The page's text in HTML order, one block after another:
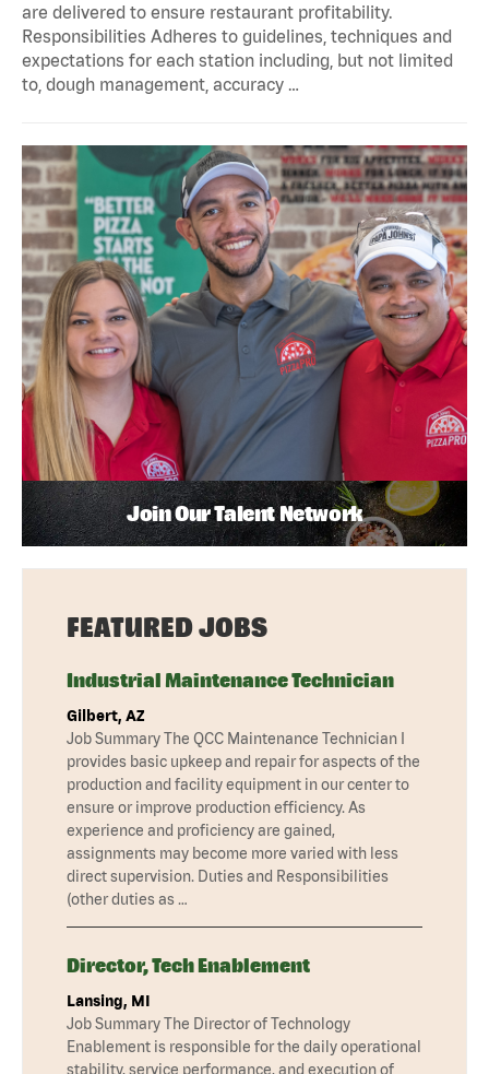
are delivered to ensure restaurant profitability.
Responsibilities Adheres to guidelines, techniques and
expectations for each station including, but not limited
to, dough management, accuracy …
Join Our Talent Network
FEATURED JOBS
Industrial Maintenance Technician
Gilbert, AZ
Job Summary The QCC Maintenance Technician I
provides basic upkeep and repair for aspects of the
production and facility equipment in our center to
ensure or improve production efficiency. As
experience and proficiency are gained,
assignments may become more varied with less
direct supervision. Duties and Responsibilities
(other duties as …
Director, Tech Enablement
Lansing, MI
Job Summary The Director of Technology
Enablement is responsible for the daily operational
stability, service performance, and execution of